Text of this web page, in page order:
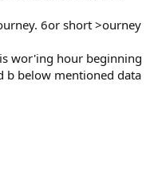
6or short >ourney
wor'ing hour beginning
b below mentioned data